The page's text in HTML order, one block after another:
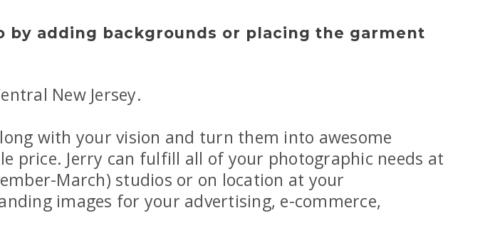
by adding backgrounds or placing the garment
New Jersey.
with your vision and turn them into awesome
price. Jerry can fulfill all of your photographic needs at
March) studios or on location at your
images for your advertising, e-commerce,